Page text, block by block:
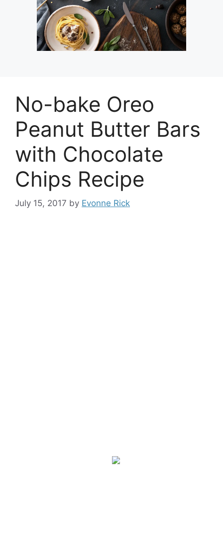
No-bake Oreo
Peanut Butter Bars
with Chocolate
Chips Recipe
July 15, 2017 by Evonne Rick